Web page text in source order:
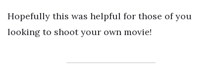
Hopefully this was helpful for those of you
looking to shoot your own movie!